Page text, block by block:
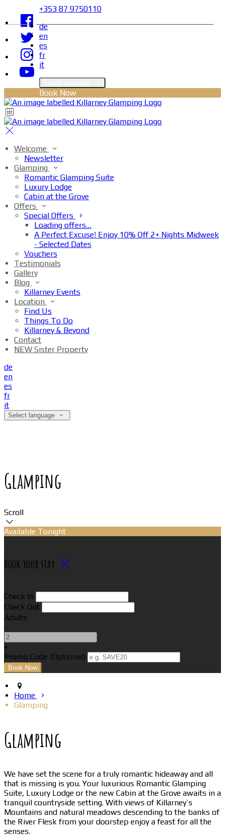
+353 87 9750110
de
en
es
fr
it
Book Now
Welcome
Newsletter
Glamping
Romantic Glamping Suite
Luxury Lodge
Cabin at the Grove
Offers
Special Offers
Loading offers…
A Perfect Excuse! Enjoy 10% Off 2+ Nights Midweek
- Selected Dates
Vouchers
Testimonials
Gallery
Blog
Killarney Events
Location
Find Us
Things To Do
Killarney & Beyond
Contact
NEW Sister Property
de
en
es
fr
it
Select language
Glamping
Scroll
Available Tonight
Book your stay
Check In
Check Out
Adults
-
+
Promo Code (Optional)
Home
Glamping
Glamping
We have set the scene for a truly romantic hideaway and all
that is missing is you. Your luxurious Romantic Glamping
Suite, Luxury Lodge or the new Cabin at the Grove awaits in a
tranquil countryside setting. With views of Killarney’s
Mountains and natural meadows descending to the banks of
the River Flesk from your doorstep enjoy a feast for all the
senses.